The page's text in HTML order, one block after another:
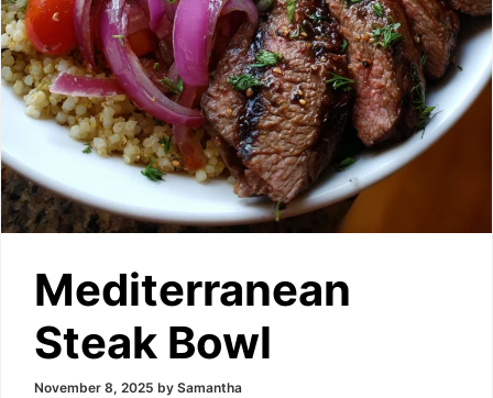
Mediterranean
Steak Bowl
November 8, 2025 by Samantha